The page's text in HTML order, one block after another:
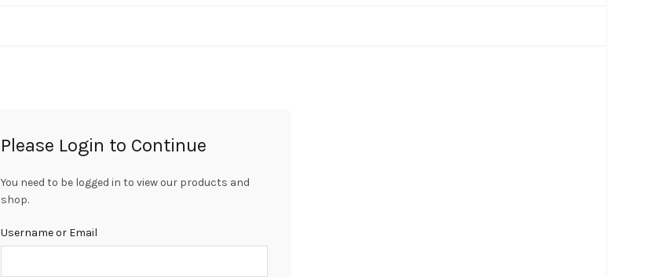
Please Login to Continue
You need to be logged in to view our products and
shop.
Username or Email